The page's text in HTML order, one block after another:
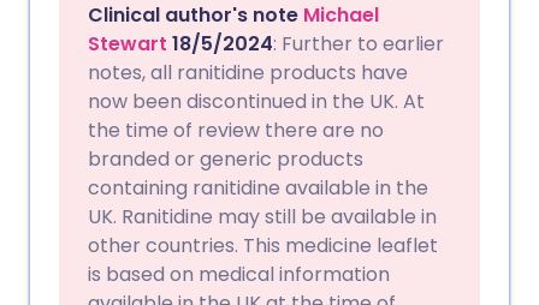
Share via Facebook
Share via LinkedIn
Share via X
Share via WhatsApp
🇪🇸 Español 🇫🇷 Français
🇮🇹 Italiano 🇵🇹
🇮🇳 हिन्दी
🇸🇦 عربي 🇸🇪 Svenska
Clinical author's note Michael
Stewart 18/5/2024: Further to earlier
notes, all ranitidine products have
now been discontinued in the UK. At
the time of review there are no
branded or generic products
containing ranitidine available in the
UK. Ranitidine may still be available in
other countries. This medicine leaflet
is based on medical information